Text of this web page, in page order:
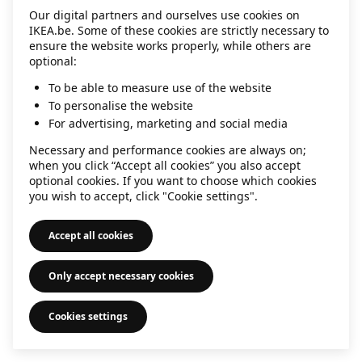
information).
Our digital partners and ourselves use cookies on
IKEA.be. Some of these cookies are strictly necessary to
ensure the website works properly, while others are
optional:
To be able to measure use of the website
To personalise the website
For advertising, marketing and social media
Necessary and performance cookies are always on;
when you click “Accept all cookies” you also accept
optional cookies. If you want to choose which cookies
you wish to accept, click "Cookie settings".
Accept all cookies
Only accept necessary cookies
Cookies settings